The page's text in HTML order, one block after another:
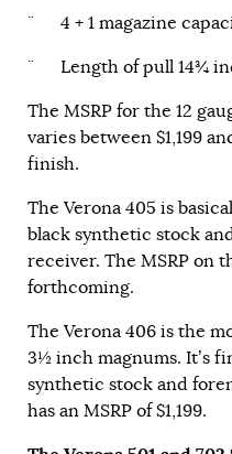
¨ 4 + 1 magazine
¨ Length of pull 14¾
The MSRP for the 12
varies between $1,199
finish.
The Verona 405 is
black synthetic stock
receiver. The MSRP on
forthcoming.
The Verona 406 is the
3½ inch magnums. It’s
synthetic stock and
has an MSRP of $1,199.